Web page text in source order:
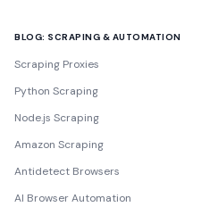
BLOG: SCRAPING & AUTOMATION
Scraping Proxies
Python Scraping
Node.js Scraping
Amazon Scraping
Antidetect Browsers
AI Browser Automation